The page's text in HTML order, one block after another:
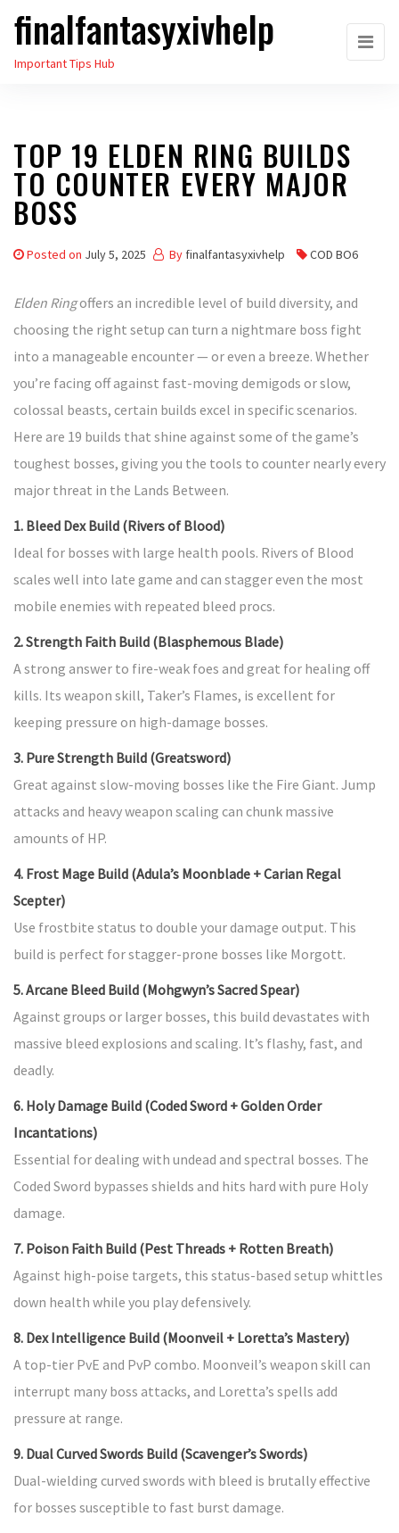
Skip
the
finalfantasyxivhelp
Important Tips Hub
TOP 19 ELDEN RING BUILDS
TO COUNTER EVERY MAJOR
BOSS
Posted on July 5, 2025 By finalfantasyxivhelp COD BO6
Elden Ringoffers an incredible level of build diversity, and
choosing the right setup can turn a nightmare boss fight
into a manageable encounter — or even a breeze. Whether
you’re facing off against fast-moving demigods or slow,
colossal beasts, certain builds excel in specific scenarios.
Here are 19 builds that shine against some of the game’s
toughest bosses, giving you the tools to counter nearly every
major threat in the Lands Between.
1. Bleed Dex Build (Rivers of Blood)
Ideal for bosses with large health pools. Rivers of Blood
scales well into late game and can stagger even the most
mobile enemies with repeated bleed procs.
2. Strength Faith Build (Blasphemous Blade)
A strong answer to fire-weak foes and great for healing off
kills. Its weapon skill, Taker’s Flames, is excellent for
keeping pressure on high-damage bosses.
3. Pure Strength Build (Greatsword)
Great against slow-moving bosses like the Fire Giant. Jump
attacks and heavy weapon scaling can chunk massive
amounts of HP.
4. Frost Mage Build (Adula’s Moonblade + Carian Regal
Scepter)
Use frostbite status to double your damage output. This
build is perfect for stagger-prone bosses like Morgott.
5. Arcane Bleed Build (Mohgwyn’s Sacred Spear)
Against groups or larger bosses, this build devastates with
massive bleed explosions and scaling. It’s flashy, fast, and
deadly.
6. Holy Damage Build (Coded Sword + Golden Order
Incantations)
Essential for dealing with undead and spectral bosses. The
Coded Sword bypasses shields and hits hard with pure Holy
damage.
7. Poison Faith Build (Pest Threads + Rotten Breath)
Against high-poise targets, this status-based setup whittles
down health while you play defensively.
8. Dex Intelligence Build (Moonveil + Loretta’s Mastery)
A top-tier PvE and PvP combo. Moonveil’s weapon skill can
interrupt many boss attacks, and Loretta’s spells add
pressure at range.
9. Dual Curved Swords Build (Scavenger’s Swords)
Dual-wielding curved swords with bleed is brutally effective
for bosses susceptible to fast burst damage.